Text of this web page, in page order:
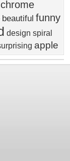
chrome
beautiful funny
design spiral
apple